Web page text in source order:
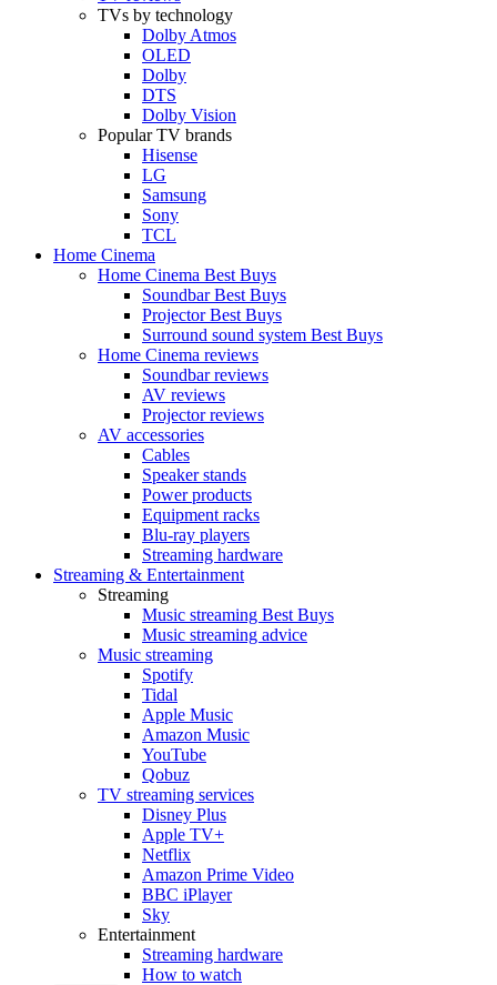
TVs by technology
Dolby Atmos
OLED
Dolby
DTS
Dolby Vision
Popular TV brands
Hisense
LG
Samsung
Sony
TCL
Home Cinema
Home Cinema Best Buys
Soundbar Best Buys
Projector Best Buys
Surround sound system Best Buys
Home Cinema reviews
Soundbar reviews
AV reviews
Projector reviews
AV accessories
Cables
Speaker stands
Power products
Equipment racks
Blu-ray players
Streaming hardware
Streaming & Entertainment
Streaming
Music streaming Best Buys
Music streaming advice
Music streaming
Spotify
Tidal
Apple Music
Amazon Music
YouTube
Qobuz
TV streaming services
Disney Plus
Apple TV+
Netflix
Amazon Prime Video
BBC iPlayer
Sky
Entertainment
Streaming hardware
How to watch